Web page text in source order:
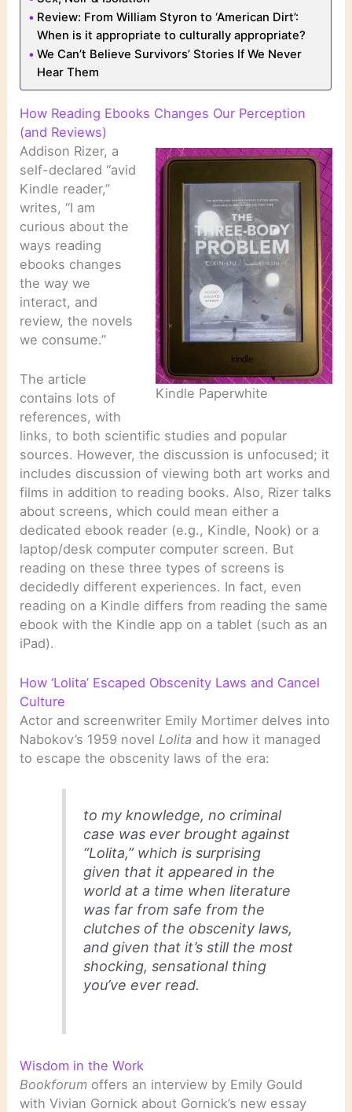
Review: From William Styron to ‘American Dirt’:
When is it appropriate to culturally appropriate?
We Can’t Believe Survivors’ Stories If We Never
Hear Them
How Reading Ebooks Changes Our Perception
(and Reviews)
Kindle Paperwhite
Addison Rizer, a
self-declared “avid
Kindle reader,”
writes, “I am
curious about the
ways reading
ebooks changes
the way we
interact, and
review, the novels
we consume.”
The article
contains lots of
references, with
links, to both scientific studies and popular
sources. However, the discussion is unfocused; it
includes discussion of viewing both art works and
films in addition to reading books. Also, Rizer talks
about screens, which could mean either a
dedicated ebook reader (e.g., Kindle, Nook) or a
laptop/desk computer computer screen. But
reading on these three types of screens is
decidedly different experiences. In fact, even
reading on a Kindle differs from reading the same
ebook with the Kindle app on a tablet (such as an
iPad).
How ‘Lolita’ Escaped Obscenity Laws and Cancel
Culture
Actor and screenwriter Emily Mortimer delves into
Nabokov’s 1959 novelLolita and how it managed
to escape the obscenity laws of the era:
to my knowledge, no criminal
case was ever brought against
“Lolita,” which is surprising
given that it appeared in the
world at a time when literature
was far from safe from the
clutches of the obscenity laws,
and given that it’s still the most
shocking, sensational thing
you’ve ever read.
Wisdom in the Work
Bookforum offers an interview by Emily Gould
with Vivian Gornick about Gornick’s new essay